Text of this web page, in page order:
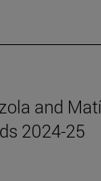
and
2024-25